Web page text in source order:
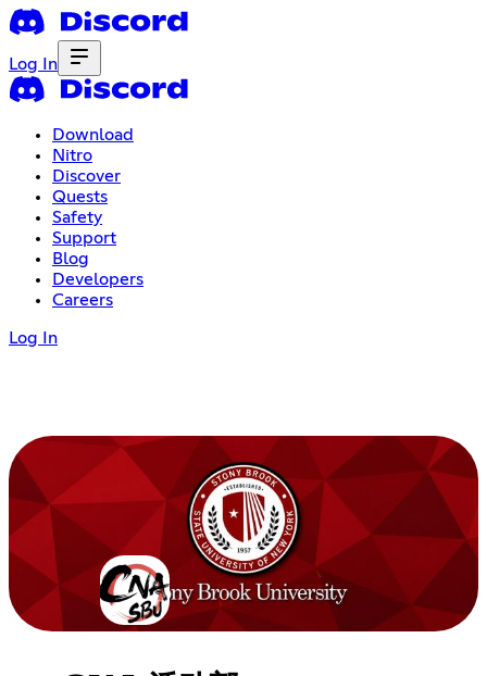
Log In
Download
Nitro
Discover
Quests
Safety
Support
Blog
Developers
Careers
Log In